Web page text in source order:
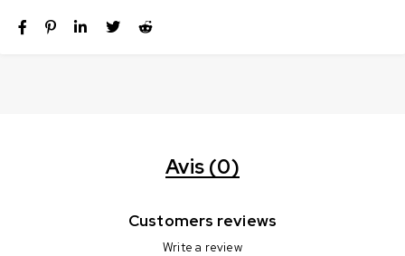
Avis (0)
Customers reviews
Write a review